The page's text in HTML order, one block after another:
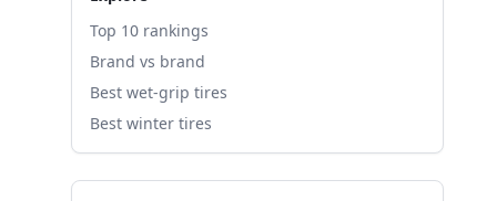
Top 10 rankings
Brand vs brand
Best wet-grip tires
Best winter tires